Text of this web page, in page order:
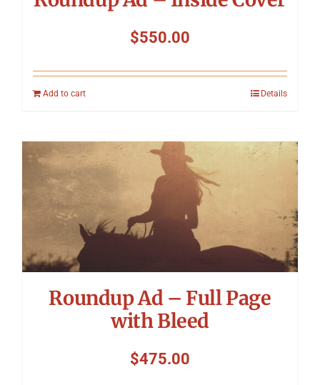
$550.00
Add to cart Details
Roundup Ad – Full Page
with Bleed
$475.00